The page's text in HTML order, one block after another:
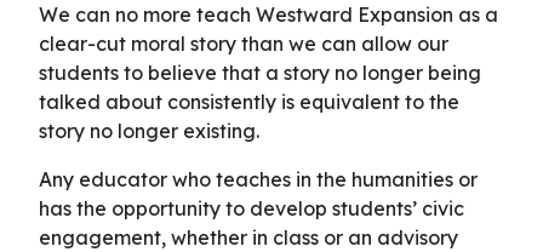
We can no more teach Westward Expansion as a
clear-cut moral story than we can allow our
students to believe that a story no longer being
talked about consistently is equivalent to the
story no longer existing.
Any educator who teaches in the humanities or
has the opportunity to develop students’ civic
engagement, whether in class or an advisory